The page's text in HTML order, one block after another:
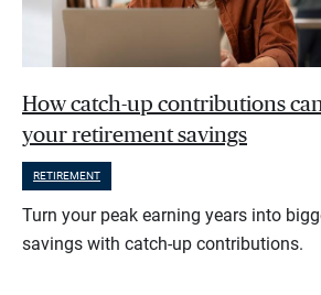
How catch-up contributions
your retirement savings
RETIREMENT
Turn your peak earning years into
savings with catch-up contributions.